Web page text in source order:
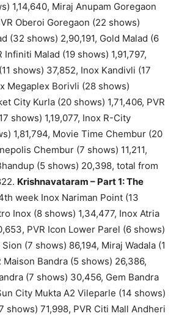
1,14,640, Miraj Anupam Goregaon
Oberoi Goregaon (22 shows)
(32 shows) 2,90,191, Gold Malad (6
Infiniti Malad (19 shows) 1,91,797,
shows) 37,852, Inox Kandivli (17
Megaplex Borivli (28 shows)
City Kurla (20 shows) 1,71,406, PVR
shows) 1,19,077, Inox R-City
1,81,794, Movie Time Chembur (20
Chembur (7 shows) 11,211,
(5 shows) 20,398, total from
Krishnavataram – Part 1: The
week Inox Nariman Point (13
Inox (8 shows) 1,34,477, Inox Atria
PVR Icon Lower Parel (6 shows)
(7 shows) 86,194, Miraj Wadala (1
Bandra (5 shows) 26,386,
(7 shows) 30,456, Gem Bandra
City Mukta A2 Vileparle (14 shows)
shows) 71,998, PVR Citi Mall Andheri